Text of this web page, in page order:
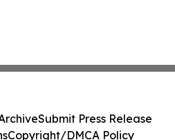
Submit Press Release
Copyright/DMCA Policy